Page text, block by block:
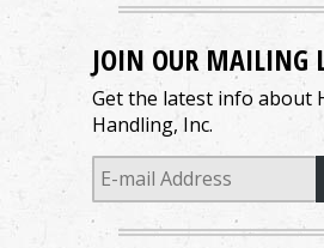
JOIN OUR MAILING
Get the latest info about
Handling, Inc.